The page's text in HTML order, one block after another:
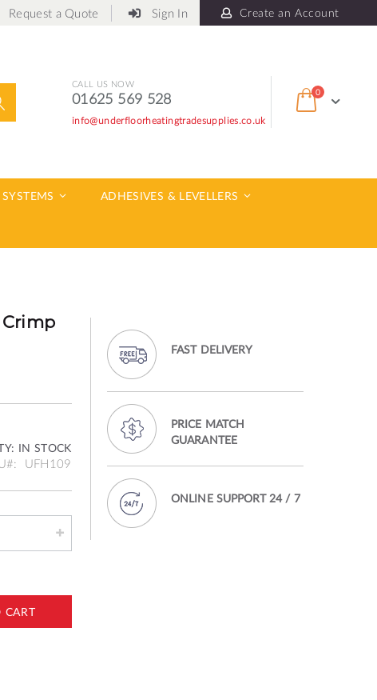
Request a Quote Sign In Create an Account
Cart
0items
CALL US NOW
01625 569 528
info@underfloorheatingtradesupplies.co.uk
ADHESIVES & LEVELLERS
IN STOCK
UFH109
CART
FAST DELIVERY
PRICE MATCH
GUARANTEE
ONLINE SUPPORT 24 / 7